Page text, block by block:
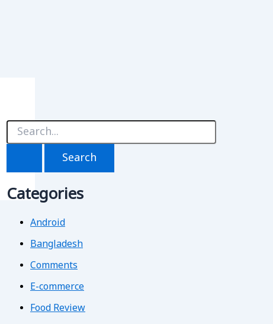
S
c
fCategories
Android
Bangladesh
Comments
E-commerce
Food Review